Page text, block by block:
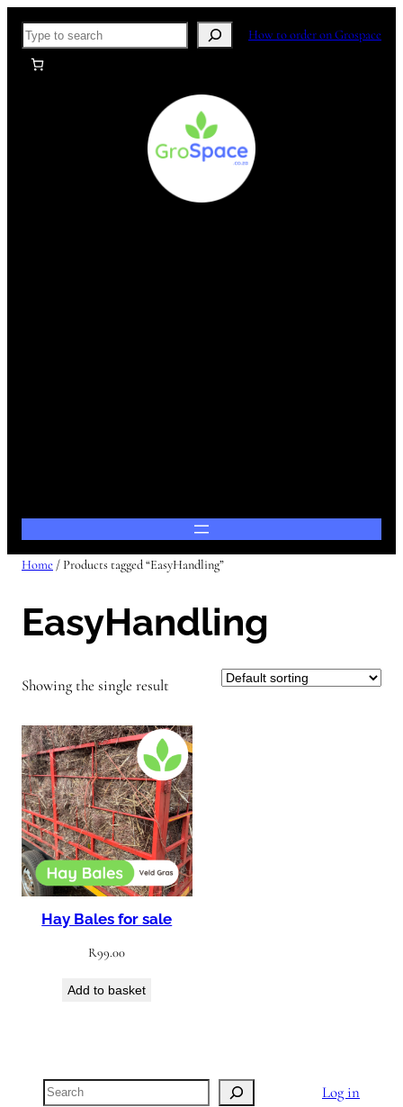
Skip
content
Search How to order on Grospace
Home / Products tagged “EasyHandling”
EasyHandling
Showing the single result
Hay Bales for sale
R99.00
Add to basket
Search
Log in